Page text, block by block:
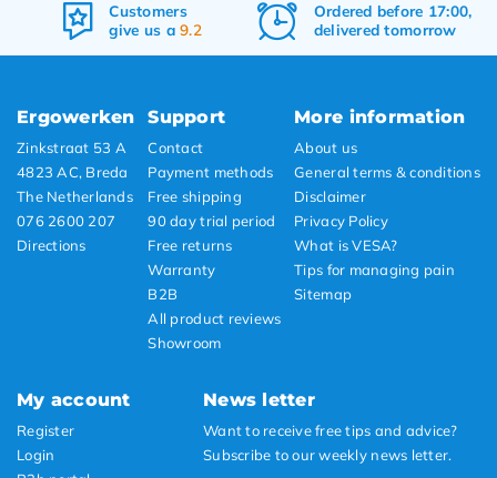
Ordered before 17:00,
delivered tomorrow
Freeshipping
&returns
Ergowerken
Zinkstraat 53 A
4823 AC, Breda
The Netherlands
076 2600 207
Directions
Support
Contact
Payment methods
Free shipping
90 day trial period
Free returns
Warranty
B2B
All product reviews
Showroom
More information
About us
General terms & conditions
Disclaimer
Privacy Policy
What is VESA?
Tips for managing pain
Sitemap
My account
Register
Login
News letter
Want to receive free tips and advice?
Subscribe to our weekly news letter.